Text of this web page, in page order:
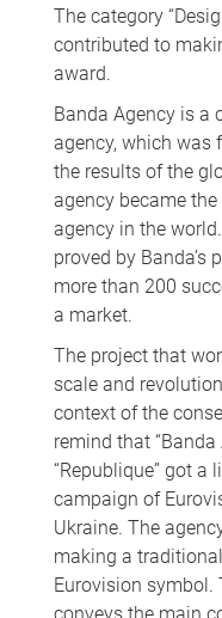
The category
contributed to
award.
Banda Agency is a
agency, which was
the results of the
agency became
agency in the
proved by
more than 200
a market.
The project that
scale and
context of the
remind that
“Republique” got a
campaign of
Ukraine. The
making a
Eurovision symbol.
conveys the main